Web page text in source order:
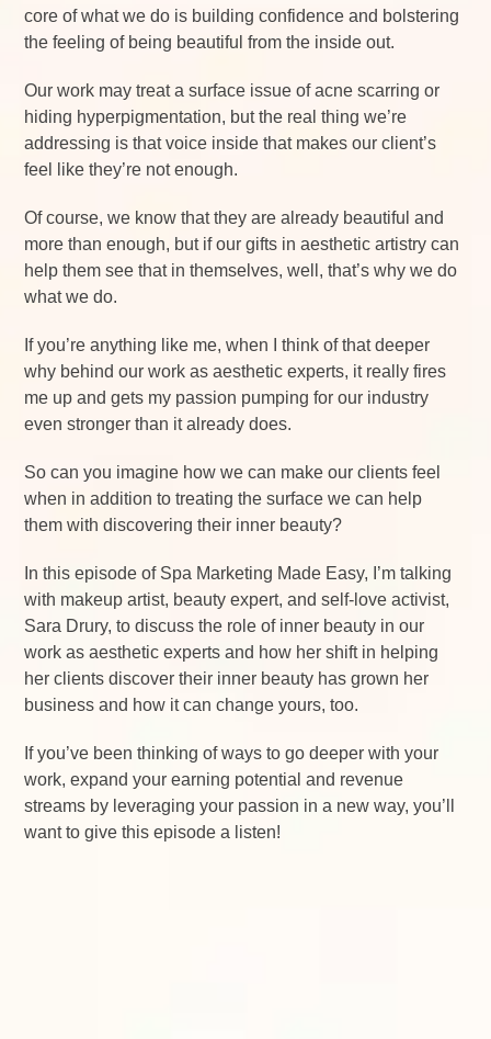
core of what we do is building confidence and bolstering
the feeling of being beautiful from the inside out.
Our work may treat a surface issue of acne scarring or
hiding hyperpigmentation, but the real thing we’re
addressing is that voice inside that makes our client’s
feel like they’re not enough.
Of course, we know that they are already beautiful and
more than enough, but if our gifts in aesthetic artistry can
help them see that in themselves, well, that’s why we do
what we do.
If you’re anything like me, when I think of that deeper
why behind our work as aesthetic experts, it really fires
me up and gets my passion pumping for our industry
even stronger than it already does.
So can you imagine how we can make our clients feel
when in addition to treating the surface we can help
them with discovering their inner beauty?
In this episode of Spa Marketing Made Easy, I’m talking
with makeup artist, beauty expert, and self-love activist,
Sara Drury, to discuss the role of inner beauty in our
work as aesthetic experts and how her shift in helping
her clients discover their inner beauty has grown her
business and how it can change yours, too.
If you’ve been thinking of ways to go deeper with your
work, expand your earning potential and revenue
streams by leveraging your passion in a new way, you’ll
want to give this episode a listen!